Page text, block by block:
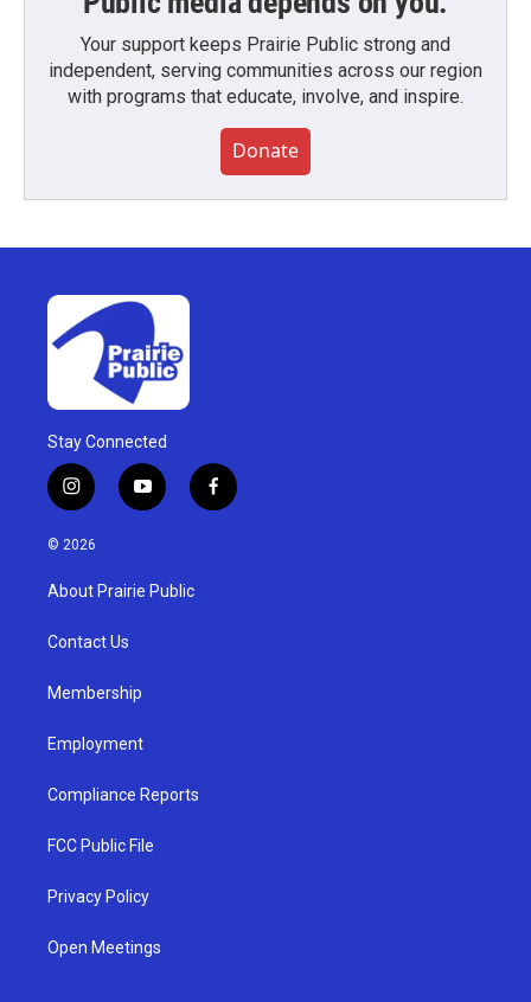
Your support keeps Prairie Public strong and
independent, serving communities across our region
with programs that educate, involve, and inspire.
Donate
Stay Connected
i
n
s
g
a
y
o
u
b
f
a
© 2026
About Prairie Public
Contact Us
Membership
Employment
Compliance Reports
FCC Public File
Privacy Policy
Open Meetings